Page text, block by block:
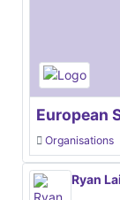
European
Organisations
Ryan